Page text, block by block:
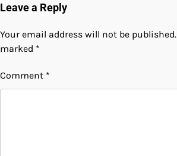
Leave a Reply
Your email address will not be published.
marked *
Comment *